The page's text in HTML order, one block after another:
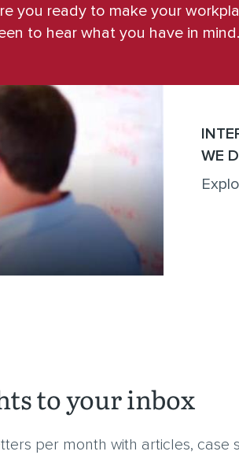
you ready to make your
to hear what you have in mind.
WE
to your inbox
per month with articles, case